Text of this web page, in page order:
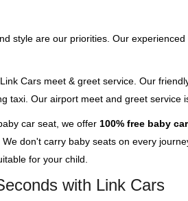
style are our priorities. Our
Cars meet & greet service. Our
taxi. Our airport meet and greet service
car seat, we offer 100% free baby car
don't carry baby seats on every
for your child.
with Link Cars